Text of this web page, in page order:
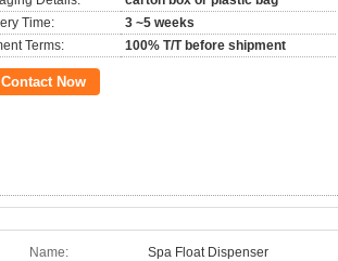
Time:
3 ~5 weeks
Terms:
100% T/T before shipment
Contact Now
Name: Spa Float Dispenser